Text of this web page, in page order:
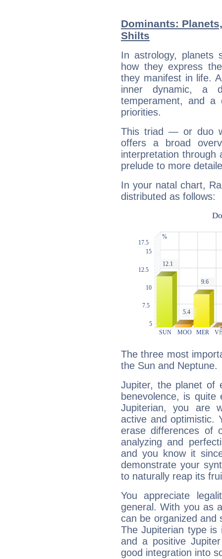
Dominants:
Shilts
In astrology, planets
how they express
they manifest in life.
inner dynamic, a
temperament, and a
priorities.
This triad — or duo
offers a broad
interpretation through
prelude to more
In your natal chart,
distributed as follows:
The three most
the Sun and Neptune.
Jupiter, the planet of
benevolence, is
Jupiterian, you are
active and optimistic.
erase differences of
analyzing and
and you know it
demonstrate your
to naturally reap its
You appreciate
general. With you as
can be organized and
The Jupiterian type is
and a positive
good integration into